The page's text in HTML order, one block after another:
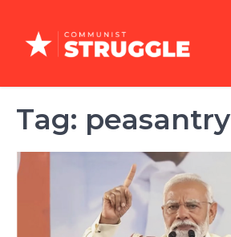
content
Tag: peasantry